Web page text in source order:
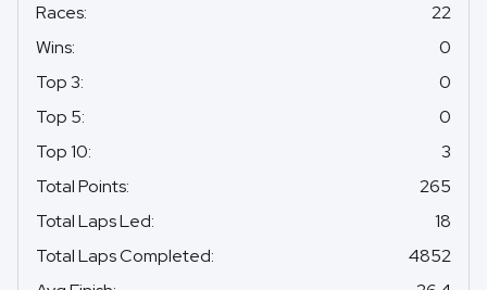
Races:
22
Wins:
0
Top 3:
0
Top 5:
0
Top 10:
3
Total Points:
265
Total Laps Led:
18
Total Laps Completed:
4852